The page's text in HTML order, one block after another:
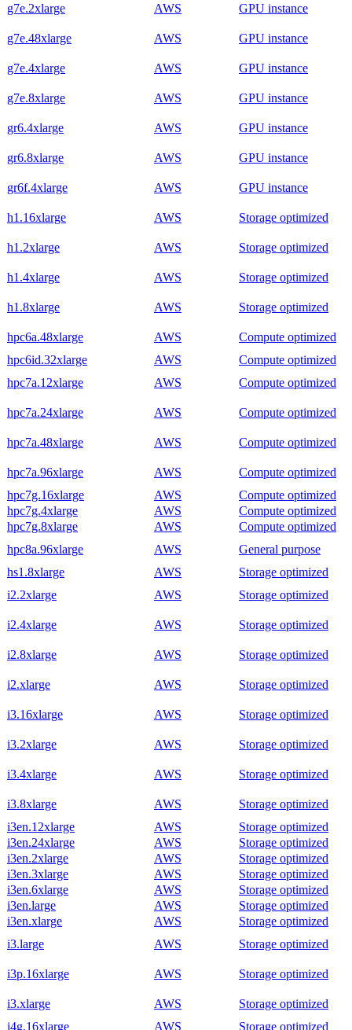
g7e.2xlarge AWS GPU instance
g7e.48xlarge AWS GPU instance
g7e.4xlarge AWS GPU instance
g7e.8xlarge AWS GPU instance
gr6.4xlarge AWS GPU instance
gr6.8xlarge AWS GPU instance
gr6f.4xlarge AWS GPU instance
h1.16xlarge AWS Storage optimized
h1.2xlarge AWS Storage optimized
h1.4xlarge AWS Storage optimized
h1.8xlarge AWS Storage optimized
hpc6a.48xlarge AWS
Compute optimized
hpc6id.32xlarge
AWS
Compute optimized
hpc7a.12xlarge
AWS Compute optimized
hpc7a.24xlarge AWS Compute optimized
hpc7a.48xlarge AWS Compute optimized
hpc7a.96xlarge AWS
Compute optimized
hpc7g.16xlarge
AWS
Compute optimized
hpc7g.4xlarge
AWS
Compute optimized
hpc7g.8xlarge
AWS
Compute optimized
hpc8a.96xlarge
AWS
General purpose
hs1.8xlarge
AWS
Storage optimized
i2.2xlarge
AWS Storage optimized
i2.4xlarge AWS Storage optimized
i2.8xlarge AWS Storage optimized
i2.xlarge AWS Storage optimized
i3.16xlarge AWS Storage optimized
i3.2xlarge AWS Storage optimized
i3.4xlarge AWS Storage optimized
i3.8xlarge AWS
Storage optimized
i3en.12xlarge
AWS
Storage optimized
i3en.24xlarge
AWS
Storage optimized
i3en.2xlarge
AWS
Storage optimized
i3en.3xlarge
AWS
Storage optimized
i3en.6xlarge
AWS
Storage optimized
i3en.large
AWS
Storage optimized
i3en.xlarge
AWS
Storage optimized
i3.large
AWS Storage optimized
i3p.16xlarge AWS Storage optimized
i3.xlarge AWS
Storage optimized
i4g.16xlarge
AWS Storage optimized